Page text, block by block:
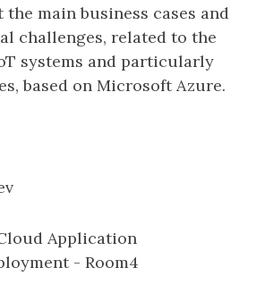
main business cases and
challenges, related to the
systems and particularly
based on Microsoft Azure.
Application
- Room4